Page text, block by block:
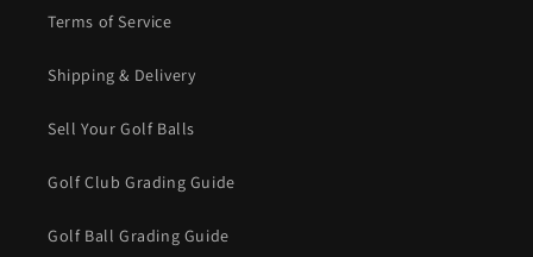
Terms of Service
Shipping & Delivery
Sell Your Golf Balls
Golf Club Grading Guide
Golf Ball Grading Guide